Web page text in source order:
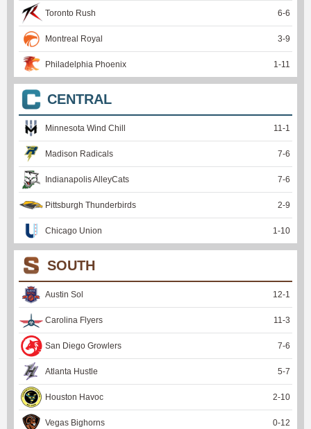
Toronto Rush 6-6
Montreal Royal 3-9
Philadelphia Phoenix 1 -11
CENTRAL
Minnesota Wind Chill 11 -1
Madison Radicals 7-6
Indianapolis AlleyCats 7-6
Pittsburgh Thunderbirds 2-9
Chicago Union 1 -10
SOUTH
Austin Sol 12-1
Carolina Flyers 11 -3
San Diego Growlers 7-6
Atlanta Hustle 5-7
Houston Havoc 2-10
Vegas Bighorns 0-12